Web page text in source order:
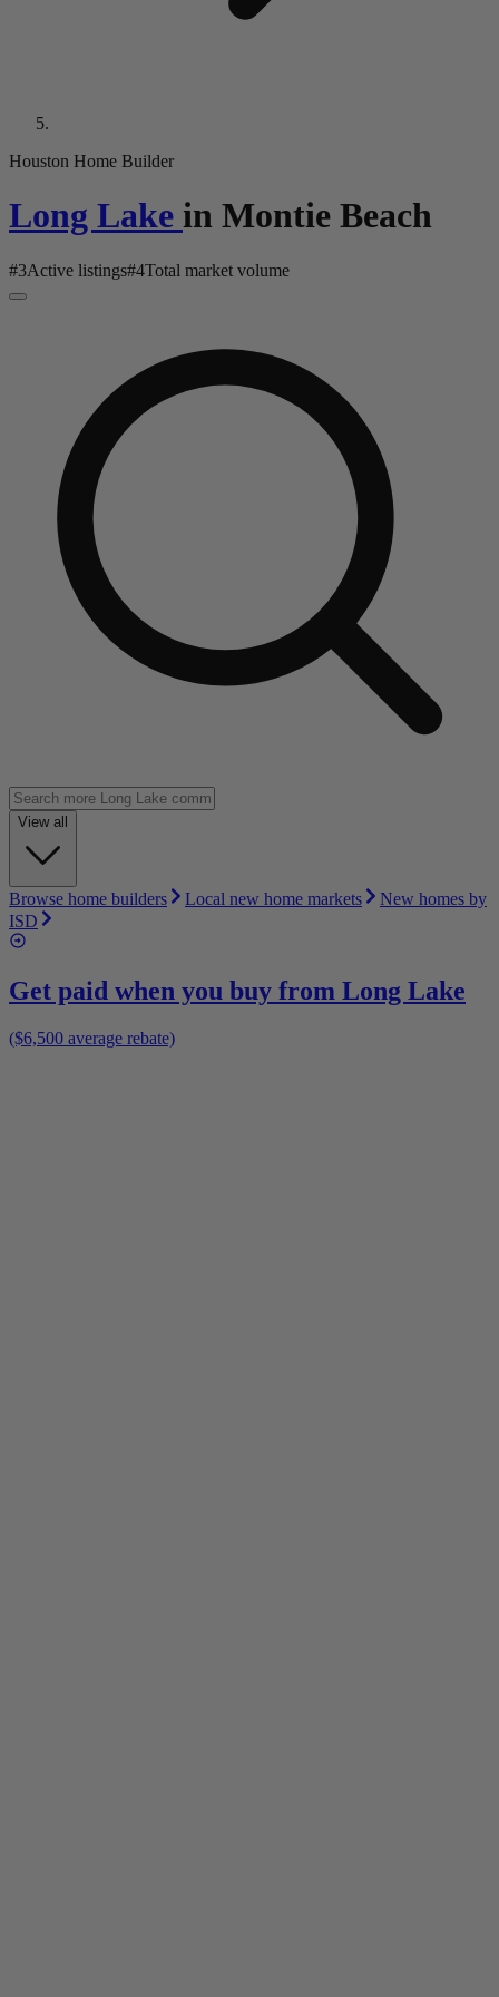
Houston Home Builder
Long Lake in Montie Beach
#3Active listings#4Total market volume
View all
Browse home builders Local new home markets
New homes by
ISD
Get paid when you buy from Long Lake
($6,500 average rebate)